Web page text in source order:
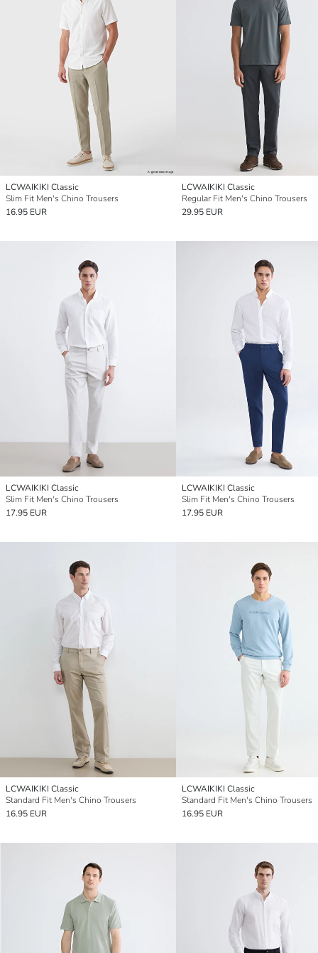
LCWAIKIKI Classic
Slim Fit Men's Chino Trousers
16.95 EUR
LCWAIKIKI Classic
Regular Fit Men's Chino Trousers
29.95 EUR
LCWAIKIKI Classic
Slim Fit Men's Chino Trousers
17.95 EUR
LCWAIKIKI Classic
Slim Fit Men's Chino Trousers
17.95 EUR
LCWAIKIKI Classic
Standard Fit Men's Chino Trousers
16.95 EUR
LCWAIKIKI Classic
Standard Fit Men's Chino Trousers
16.95 EUR